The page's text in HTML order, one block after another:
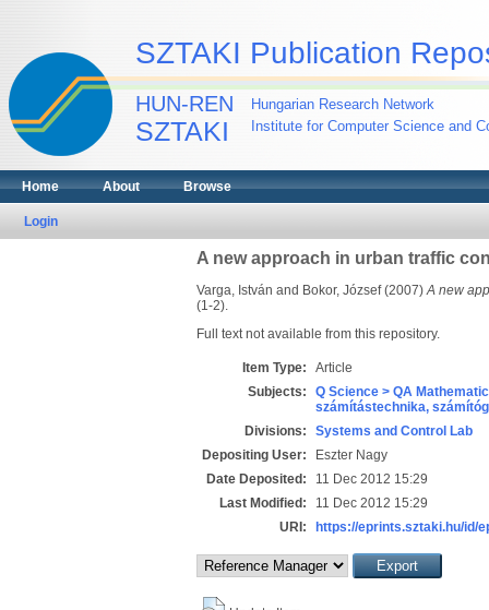
SZTAKI Publication
HUN-REN
SZTAKI
Hungarian Research Network
Institute for Computer Science and
Home About Browse
Login
A new approach in urban traffic
Varga, István and Bokor, József(2007)A new
(1-2).
Full text not available from this repository.
Item Type:
Article
Subjects:
Q Science > QA
számítástechnika,
Divisions:
Systems and Control Lab
Depositing User:
Eszter Nagy
Date Deposited:
11 Dec 2012 15:29
Last Modified:
11 Dec 2012 15:29
URI:
https://eprints.sztaki.hu/id/